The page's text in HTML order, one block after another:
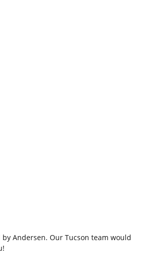
by Andersen. Our Tucson team would